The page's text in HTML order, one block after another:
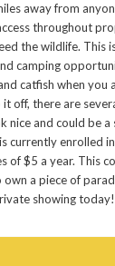
away from
throughout
the wildlife. This
camping
catfish when you
off, there are
nice and could be a
currently enrolled
of $5 a year. This
a piece of
showing today!